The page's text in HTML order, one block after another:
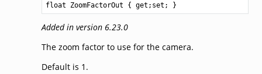
float ZoomFactorOut { get;set; }
Added in version 6.23.0
The zoom factor to use for the camera.
Default is 1.